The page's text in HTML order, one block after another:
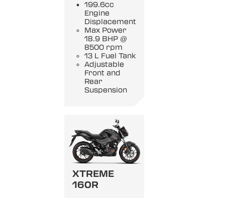
199.6cc
Engine
Displacement
Max Power
18.9 BHP @
8500 rpm
13 L Fuel Tank
Adjustable
Front and
Rear
Suspension
XTREME
160R